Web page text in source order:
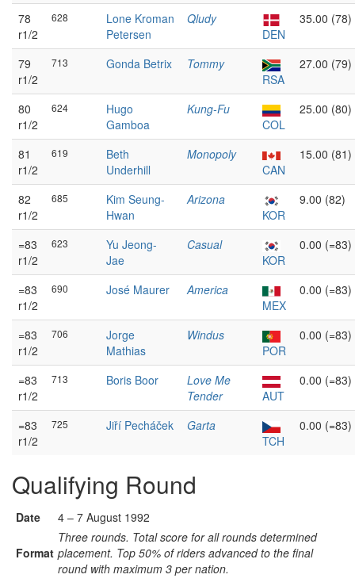
78
r1/2
628
Lone Kroman
Petersen
Qludy
DEN
35.00 (78)
79
r1/2
713 Gonda Betrix
Tommy
RSA
27.00 (79)
80
r1/2
624
Hugo
Gamboa
Kung-Fu
COL
25.00 (80)
81
r1/2
619
Beth
Underhill
Monopoly
CAN
15.00 (81)
82
r1/2
685
Kim Seung-
Hwan
Arizona
KOR
9.00 (82)
=83
r1/2
623
Yu Jeong-
Jae
Casual
KOR
0.00 (=83)
=83
r1/2
690 José Maurer
America
MEX
0.00 (=83)
=83
r1/2
706
Jorge
Mathias
Windus
POR
0.00 (=83)
=83
r1/2
713 Boris Boor
Love Me
Tender
AUT
0.00 (=83)
=83
r1/2
725 Jiří Pecháček
Garta
TCH
0.00 (=83)
Qualifying Round
Date 4 – 7 August 1992
Format
Three rounds. Total score for all rounds determined
placement. Top 50% of riders advanced to the final
round with maximum 3 per nation.